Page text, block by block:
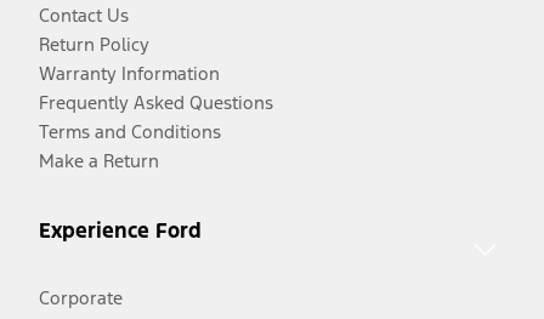
Contact Us
Return Policy
Warranty Information
Frequently Asked Questions
Terms and Conditions
Make a Return
Experience Ford
Corporate